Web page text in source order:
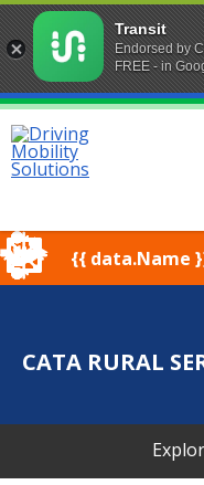
Skip
to
Content
CATA:
Driving
Mobility
{{ data.Name
CATA RURAL
Transit
Endorsed by
FREE - in